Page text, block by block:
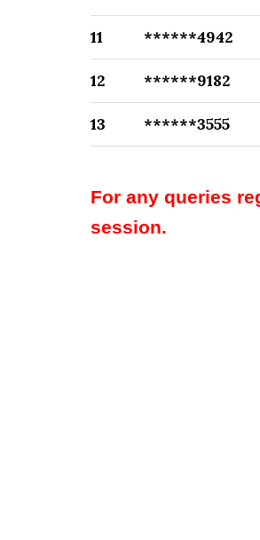
11 ******4942
12 ******9182
13 ******3555
For any queries
session.